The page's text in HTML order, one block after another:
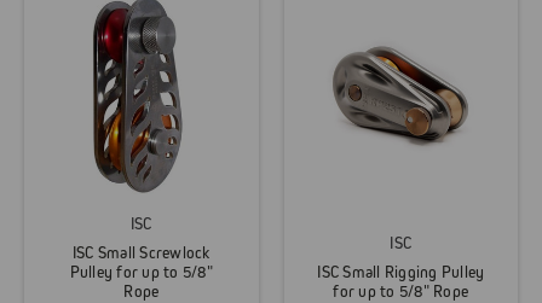
ISC
ISC Small Screwlock
Pulley for up to 5/8"
Rope
ISC
ISC Small Rigging Pulley
for up to 5/8" Rope